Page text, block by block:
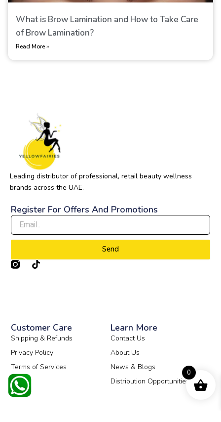
What is Brow Lamination​ and How to Take Care
of Brow Lamination​?
Read More »
Leading distributor of professional, retail beauty wellness
brands across the UAE.
Learn More
Contact Us
About Us
News & Blogs
Distribution Opportunities
Customer Care
Shipping & Refunds
Privacy Policy
Terms of Services
Register For Offers And Promotions
Send
T
i
0